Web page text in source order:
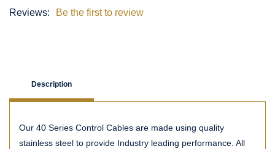
Reviews:
Be the first to review
Description
Our 40 Series Control Cables are made using quality
stainless steel to provide Industry leading performance. All